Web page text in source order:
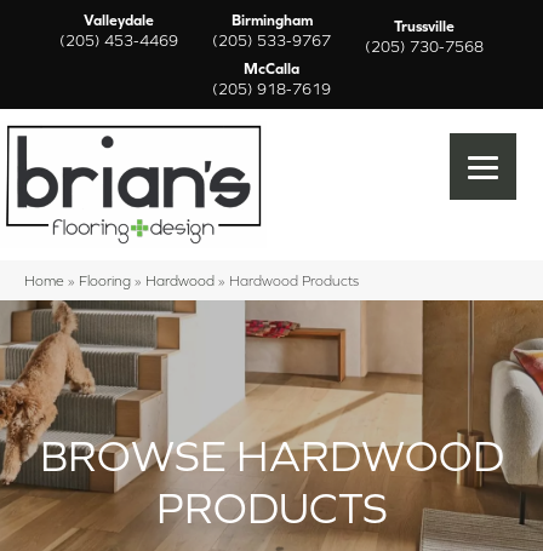
Valleydale
(205) 453-4469
Birmingham
(205) 533-9767
Trussville
(205) 730-7568
McCalla
(205) 918-7619
Home » Flooring » Hardwood » Hardwood Products
BROWSE HARDWOOD
PRODUCTS